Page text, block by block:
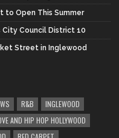
to Open This Summer
City Council District 10
Street in Inglewood
R&B
INGLEWOOD
AND HIP HOP HOLLYWOOD